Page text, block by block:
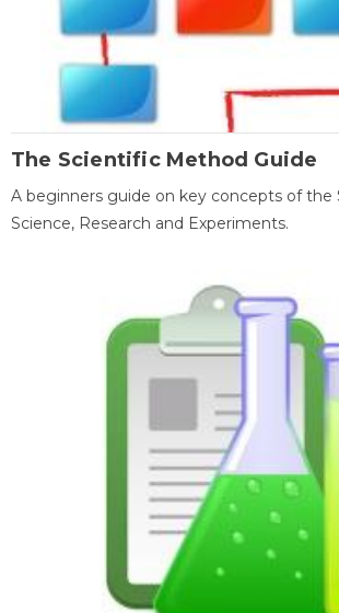
The Scientific Method Guide
A beginners guide on key concepts of the
Science, Research and Experiments.